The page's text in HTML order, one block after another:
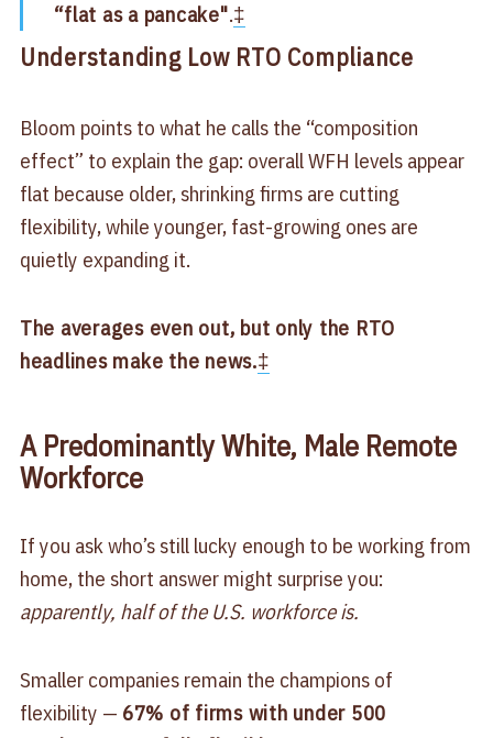
“flat as a pancake".‡
Understanding Low RTO Compliance
Bloom points to what he calls the “composition
effect” to explain the gap: overall WFH levels appear
flat because older, shrinking firms are cutting
flexibility, while younger, fast-growing ones are
quietly expanding it.
The averages even out, but only the RTO
headlines make the news.‡
A Predominantly White, Male Remote
Workforce
If you ask who’s still lucky enough to be working from
home, the short answer might surprise you:
apparently, half of the U.S. workforce is.
Smaller companies remain the champions of
flexibility — 67% of firms with under 500